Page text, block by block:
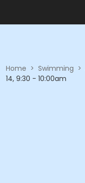
Home > Swimming >
14, 9:30 - 10:00am